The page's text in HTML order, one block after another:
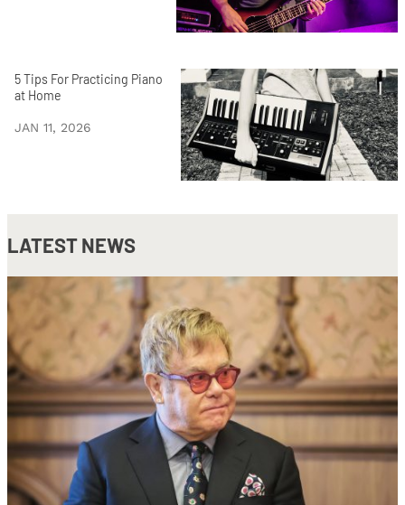
5 Tips For Practicing Piano
at Home
JAN 11, 2026
LATEST NEWS